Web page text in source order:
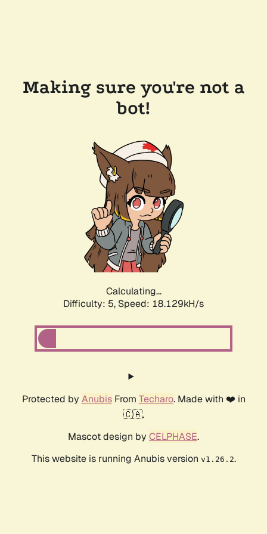
Making sure you're not a
bot!
Calculating...
Difficulty: 5, Speed: 18.129kH/s
Protected by AnubisFrom Techaro. Made with ❤️ in
🇨🇦.
Mascot design by CELPHASE.
This website is running Anubis version v1.26.2.